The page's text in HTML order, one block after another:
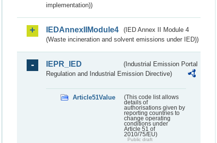
implementation))
IEDAnnexIIModule4
(IED Annex II Module 4
(Waste incineration and solvent emissions under IED))
IEPR_IED
(Industrial Emission Portal
Regulation and Industrial Emission Directive)
Article51Value
(This code list allows
details of
authorisations given by
reporting countries to
change operating
conditions under
Article 51 of
2010/75/EU)
Public draft